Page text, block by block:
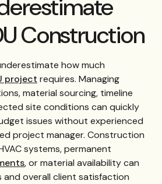
Construction
how much
project requires. Managing
material sourcing, timeline
site conditions can quickly
issues without experienced
project manager. Construction
systems, permanent
, or material availability can
and overall client satisfaction